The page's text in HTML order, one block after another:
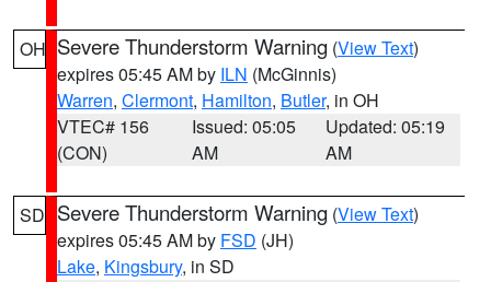
OH Severe Thunderstorm Warning (View Text)
expires 05:45 AM by ILN (McGinnis)
Warren, Clermont, Hamilton, Butler, in OH
VTEC# 156
(CON)
Issued: 05:05
AM
Updated: 05:19
AM
SD Severe Thunderstorm Warning (View Text)
expires 05:45 AM by FSD (JH)
Lake, Kingsbury, in SD